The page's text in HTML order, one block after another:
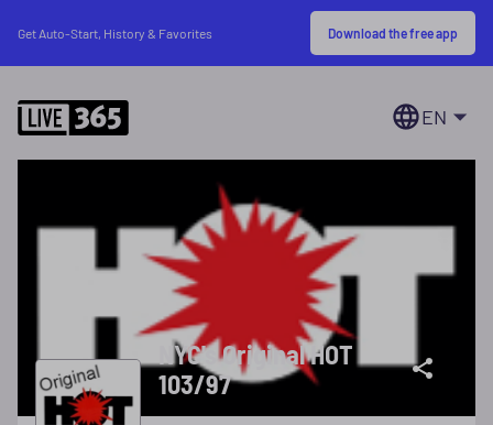
Get Auto-Start, History & Favorites Download the free app
EN
NYC's Original HOT
103/97